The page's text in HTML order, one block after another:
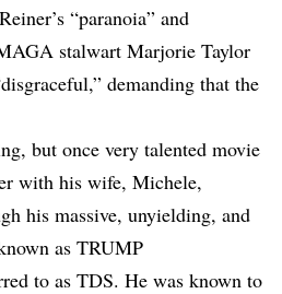
“paranoia” and
stalwart Marjorie Taylor
demanding that the
but once very talented movie
with his wife, Michele,
his massive, unyielding, and
as TRUMP
to as TDS. He was known to